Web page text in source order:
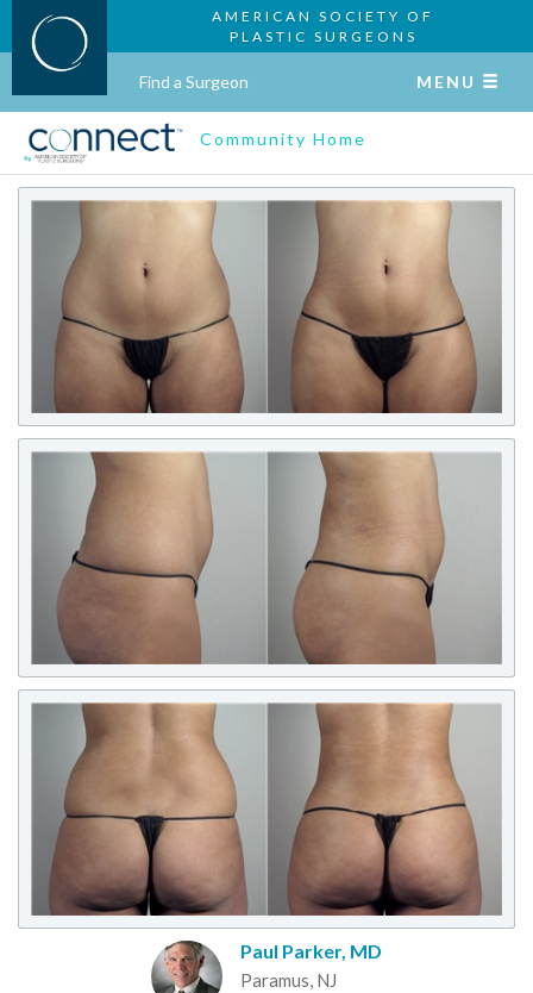
AMERICAN SOCIETY OF
PLASTIC SURGEONS
Find a Surgeon MENU
Community Home
Paul Parker, MD
Paramus, NJ